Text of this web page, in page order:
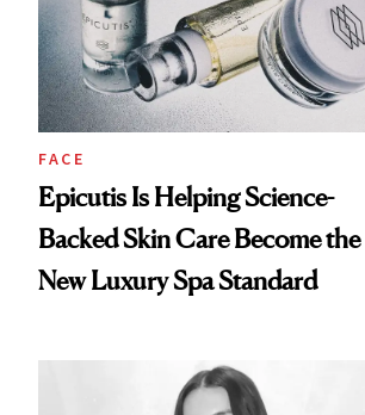
FACE
Epicutis Is Helping Science-
Backed Skin Care Become the
New Luxury Spa Standard